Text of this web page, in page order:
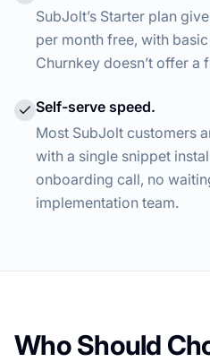
SubJolt’s Starter plan
per month free, with
Churnkey doesn’t offer a
Self-serve speed.
Most SubJolt customers
with a single snippet
onboarding call, no
implementation team.
Who Should